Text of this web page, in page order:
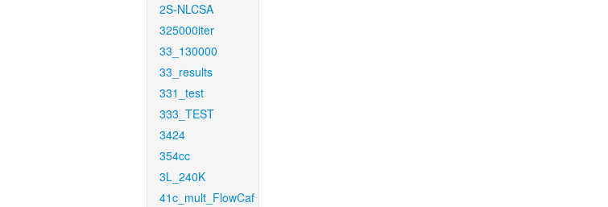
2S-NLCSA
325000iter
33_130000
33_results
331_test
333_TEST
3424
354cc
3L_240K
41c_mult_FlowCaf